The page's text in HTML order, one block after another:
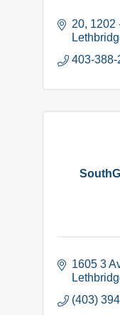
20, 1202
403-388-
1605 3
(403)